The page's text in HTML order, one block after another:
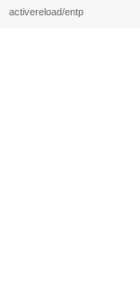
activereload/entp